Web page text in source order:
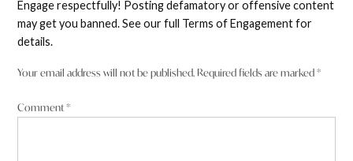
comment
Engage respectfully! Posting defamatory or offensive content
may get you banned. See our full Terms of Engagement for
details.
Your email address will not be published. Required fields are marked*
Comment*